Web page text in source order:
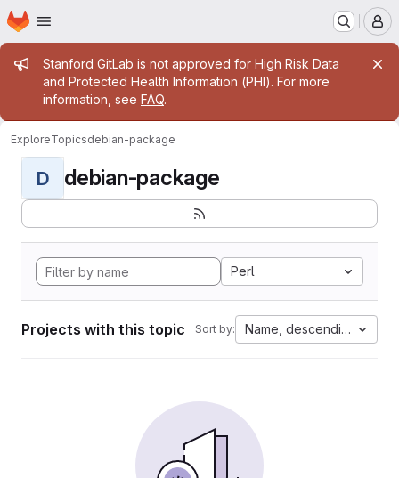
Skip to main content
Homepage
Admin message
Stanford GitLab is not approved for High Risk Data
and Protected Health Information (PHI). For more
information, see FAQ.
ExploreTopicsdebian-package
D debian-package
Perl
Projects with this topic Sort by: Name, descending